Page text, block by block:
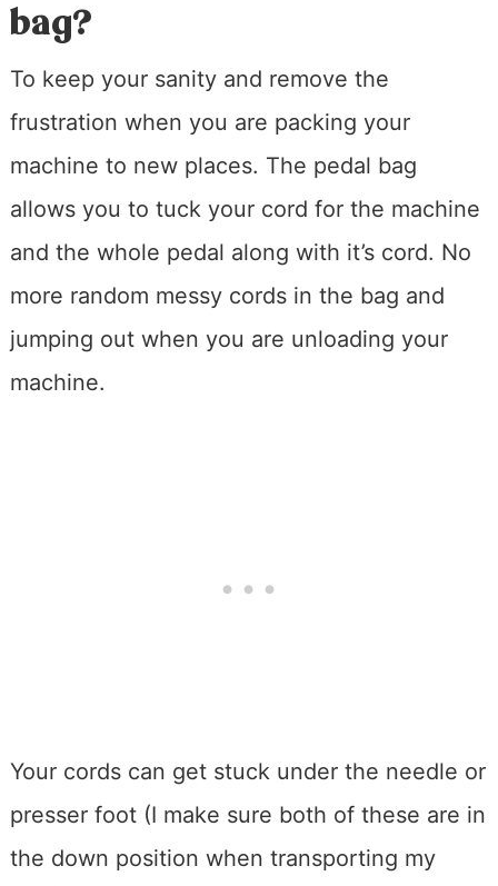
bag?
To keep your sanity and remove the
frustration when you are packing your
machine to new places. The pedal bag
allows you to tuck your cord for the machine
and the whole pedal along with it’s cord. No
more random messy cords in the bag and
jumping out when you are unloading your
machine.
Your cords can get stuck under the needle or
presser foot (I make sure both of these are in
the down position when transporting my